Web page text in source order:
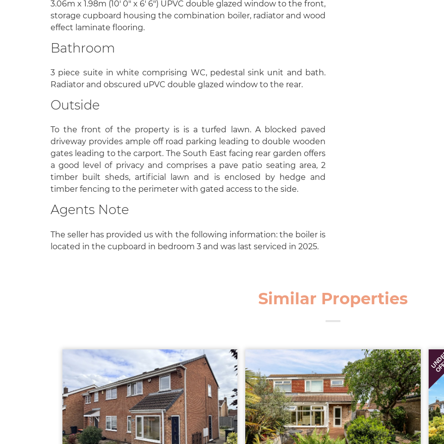
3.06m x 1.98m (10' 0" x 6' 6") UPVC double glazed window to the front,
storage cupboard housing the combination boiler, radiator and wood
effect laminate flooring.
Bathroom
3 piece suite in white comprising WC, pedestal sink unit and bath.
Radiator and obscured uPVC double glazed window to the rear.
Outside
To the front of the property is is a turfed lawn. A blocked paved
driveway provides ample off road parking leading to double wooden
gates leading to the carport. The South East facing rear garden offers
a good level of privacy and comprises a pave patio seating area, 2
timber built sheds, artificial lawn and is enclosed by hedge and
timber fencing to the perimeter with gated access to the side.
Agents Note
The seller has provided us with the following information: the boiler is
located in the cupboard in bedroom 3 and was last serviced in 2025.
Similar Properties